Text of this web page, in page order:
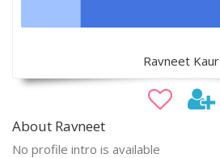
Ravneet Kaur
About Ravneet
No profile intro is available